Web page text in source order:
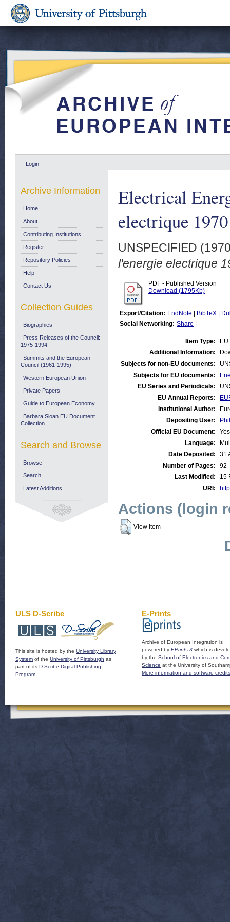
Login
Electrical
electrique 1970
UNSPECIFIED
l'energie electrique
PDF - Published Version
Download (1795Kb)
Export/Citation: EndNote BibTeX
Social Networking: Share
Item Type:
Additional Information:
Subjects for non-EU documents:
Subjects for EU documents:
EU Series and Periodicals:
EU Annual Reports:
Institutional Author:
Depositing User:
Official EU Document:
Yes
Language:
Date Deposited:
31
Number of Pages:
92
Last Modified:
15
URI:
Actions (login
View Item
Archive Information
Home
About
Contributing Institutions
Register
Repository Policies
Help
Contact Us
Collection Guides
Biographies
Press Releases of the Council:
1975-1994
Summits and the European
Council (1961-1995)
Western European Union
Private Papers
Guide to European Economy
Barbara Sloan EU Document
Collection
Search and Browse
Browse
Search
Latest Additions
ULS D-Scribe
This site is hosted by the University Library
System of the University of Pittsburgh as
part of its D-Scribe Digital Publishing
Program
E-Prints
Archive of European Integration is
powered by EPrints 3 which is
by the School of Electronics and
Science at the University of
More information and software credits